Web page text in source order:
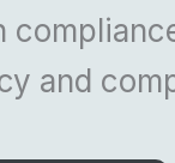
and